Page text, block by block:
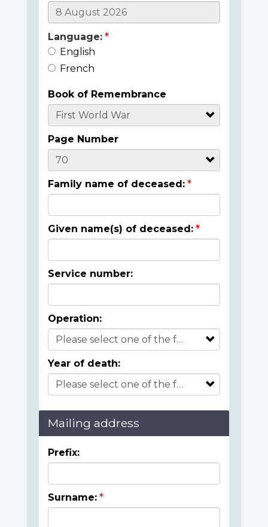
Language:
English
French
Book of Remembrance
Page Number
Family name of deceased:
Given name(s) of deceased:
Service number:
Operation:
Year of death:
Mailing address
Prefix:
Surname: